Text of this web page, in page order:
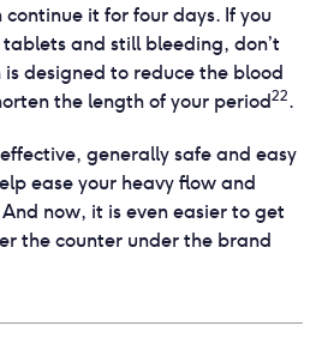
it for four days. If you
and still bleeding, don’t
designed to reduce the blood
the length of your period22.
generally safe and easy
ease your heavy flow and
now, it is even easier to get
the counter under the brand